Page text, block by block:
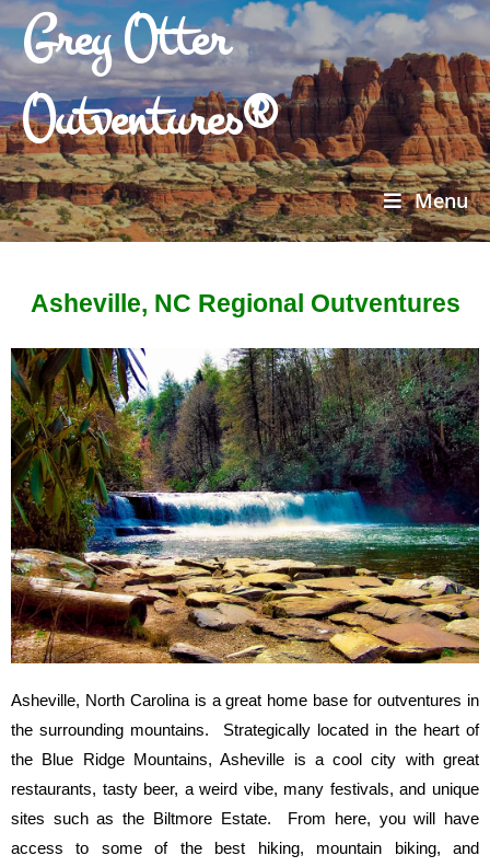
Grey Otter
Outventures®
Menu
Asheville, NC Regional Outventures
Asheville, North Carolina is a great home base for outventures in
the surrounding mountains. Strategically located in the heart of
the Blue Ridge Mountains, Asheville is a cool city with great
restaurants, tasty beer, a weird vibe, many festivals, and unique
sites such as the Biltmore Estate. From here, you will have
access to some of the best hiking, mountain biking, and